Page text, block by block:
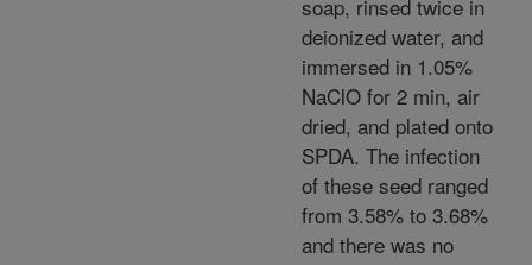
soap, rinsed twice in
deionized water, and
immersed in 1.05%
NaClO for 2 min, air
dried, and plated onto
SPDA. The infection
of these seed ranged
from 3.58% to 3.68%
and there was no